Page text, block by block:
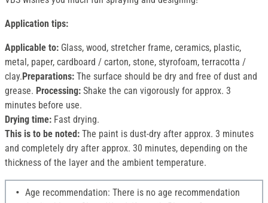
Application tips:
Applicable to: Glass, wood, stretcher frame, ceramics, plastic,
metal, paper, cardboard / carton, stone, styrofoam, terracotta /
clay.Preparations: The surface should be dry and free of dust and
grease. Processing: Shake the can vigorously for approx. 3
minutes before use.
Drying time: Fast drying.
This is to be noted: The paint is dust-dry after approx. 3 minutes
and completely dry after approx. 30 minutes, depending on the
thickness of the layer and the ambient temperature.
Age recommendation: There is no age recommendation